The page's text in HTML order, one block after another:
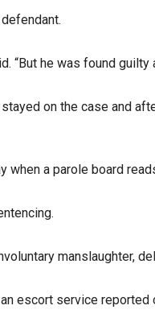
“But he was found guilty
on the case and
when a parole board
manslaughter,
escort service